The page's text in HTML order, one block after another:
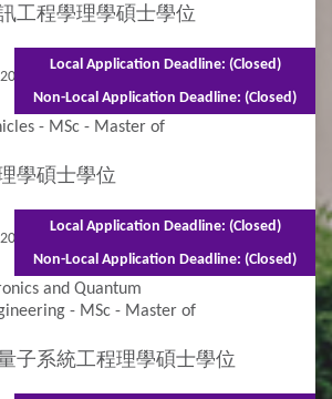
工程學理學碩士學位
Mixed Mode - 1.5 years (Full-time)2.5 years
(Part-time)
- MSc - Master of
學碩士學位
Local Application Deadline: (Closed)
Non-Local Application Deadline: (Closed)
Mixed Mode - 1 year (Full-time)2.5 years
(Part-time)
and Quantum
- MSc - Master of
子系統工程理學碩士學位
Local Application Deadline: (Closed)
Non-Local Application Deadline: (Closed)